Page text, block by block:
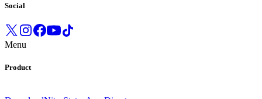
Social
Menu
Product